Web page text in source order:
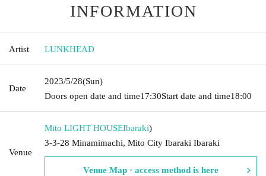
INFORMATION
Artist LUNKHEAD
Date
2023/5/28(Sun)
Doors open date and time17:30Start date and time18:00
Venue
Mito LIGHT HOUSEIbaraki)
3-3-28 Minamimachi, Mito City Ibaraki Ibaraki
Venue Map · access method is here